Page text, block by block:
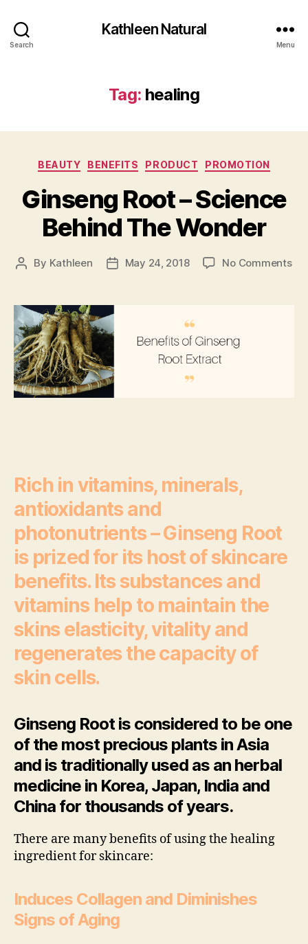
Search
Kathleen Natural
Menu
Tag: healing
Categories
BEAUTY BENEFITS PRODUCT PROMOTION
Ginseng Root – Science
Behind The Wonder
Post
By Kathleen
PostMay 24, 2018 No Commentson
Rich in vitamins, minerals,
antioxidants and
photonutrients – Ginseng Root
is prized for its host of skincare
benefits. Its substances and
vitamins help to maintain the
skins elasticity, vitality and
regenerates the capacity of
skin cells.
Ginseng Root is considered to be one
of the most precious plants in Asia
and is traditionally used as an herbal
medicine in Korea, Japan, India and
China for thousands of years.
There are many benefits of using the healing
ingredient for skincare:
Induces Collagen and Diminishes
Signs of Aging